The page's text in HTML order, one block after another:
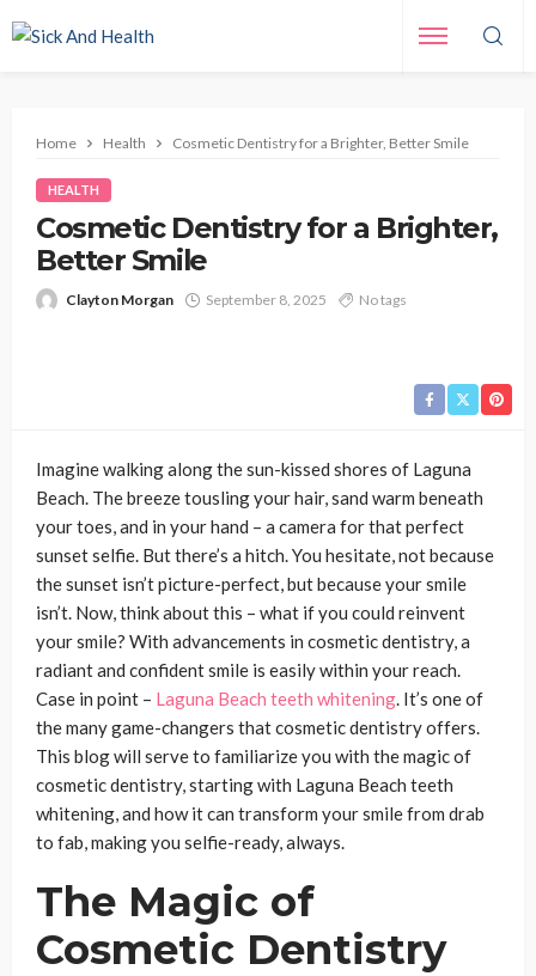
Home Health Cosmetic Dentistry for a Brighter, Better Smile
HEALTH
Cosmetic Dentistry for a Brighter,
Better Smile
Clayton Morgan September 8, 2025 No tags
Imagine walking along the sun-kissed shores of Laguna
Beach. The breeze tousling your hair, sand warm beneath
your toes, and in your hand – a camera for that perfect
sunset selfie. But there’s a hitch. You hesitate, not because
the sunset isn’t picture-perfect, but because your smile
isn’t. Now, think about this – what if you could reinvent
your smile? With advancements in cosmetic dentistry, a
radiant and confident smile is easily within your reach.
Case in point – Laguna Beach teeth whitening. It’s one of
the many game-changers that cosmetic dentistry offers.
This blog will serve to familiarize you with the magic of
cosmetic dentistry, starting with Laguna Beach teeth
whitening, and how it can transform your smile from drab
to fab, making you selfie-ready, always.
The Magic of
Cosmetic Dentistry